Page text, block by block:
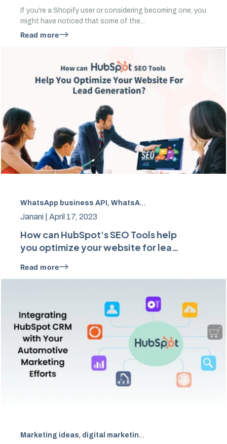
Dive
If you're a Shopify user or considering becoming one, you
might have noticed that some of the...
Read more
WhatsApp business API, WhatsApp Marketing
Janani | April 17, 2023
How can HubSpot's SEO Tools help
you optimize your website for lead
Read more
Marketing ideas, digital marketing